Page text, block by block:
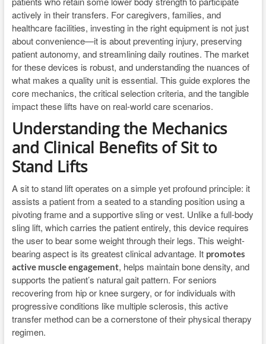
actively in their transfers. For caregivers, families, and
healthcare facilities, investing in the right equipment is not just
about convenience—it is about preventing injury, preserving
patient autonomy, and streamlining daily routines. The market
for these devices is robust, and understanding the nuances of
what makes a quality unit is essential. This guide explores the
core mechanics, the critical selection criteria, and the tangible
impact these lifts have on real-world care scenarios.
Understanding the Mechanics
and Clinical Benefits of Sit to
Stand Lifts
A sit to stand lift operates on a simple yet profound principle: it
assists a patient from a seated to a standing position using a
pivoting frame and a supportive sling or vest. Unlike a full-body
sling lift, which carries the patient entirely, this device requires
the user to bear some weight through their legs. This weight-
bearing aspect is its greatest clinical advantage. It promotes
active muscle engagement, helps maintain bone density, and
supports the patient’s natural gait pattern. For seniors
recovering from hip or knee surgery, or for individuals with
progressive conditions like multiple sclerosis, this active
transfer method can be a cornerstone of their physical therapy
regimen.